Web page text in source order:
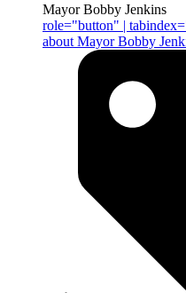
Mayor Bobby Jenkins
role="button" |
about Mayor Bobby